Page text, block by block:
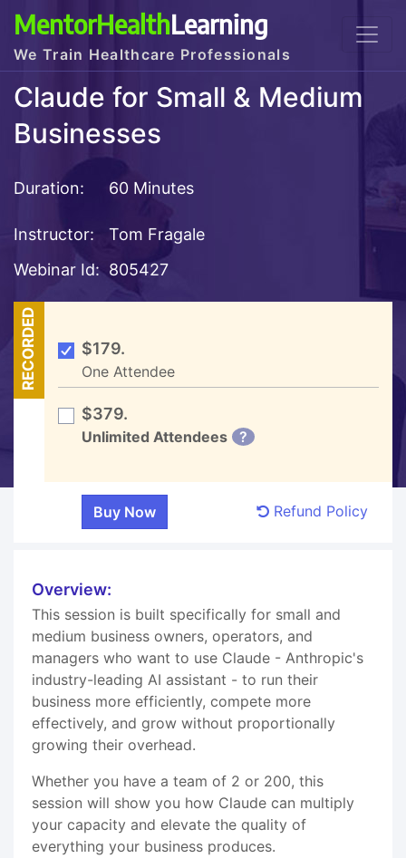
MentorHealthLearning
We Train Healthcare Professionals
Claude for Small & Medium
Businesses
Duration: 60 Minutes
Instructor:
Tom Fragale
Webinar Id: 805427
RECORDED $179.
One Attendee
$379.
Unlimited Attendees ?
Refund Policy
Overview:
This session is built specifically for small and
medium business owners, operators, and
managers who want to use Claude - Anthropic's
industry-leading AI assistant - to run their
business more efficiently, compete more
effectively, and grow without proportionally
growing their overhead.
Whether you have a team of 2 or 200, this
session will show you how Claude can multiply
your capacity and elevate the quality of
everything your business produces.